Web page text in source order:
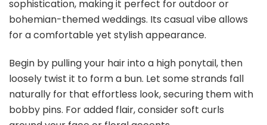
sophistication, making it perfect for outdoor or
bohemian-themed weddings. Its casual vibe allows
for a comfortable yet stylish appearance.
Begin by pulling your hair into a high ponytail, then
loosely twist it to form a bun. Let some strands fall
naturally for that effortless look, securing them with
bobby pins. For added flair, consider soft curls